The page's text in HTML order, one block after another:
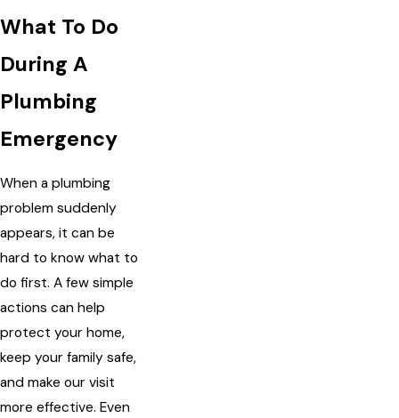
What To Do
During A
Plumbing
Emergency
When a plumbing
problem suddenly
appears, it can be
hard to know what to
do first. A few simple
actions can help
protect your home,
keep your family safe,
and make our visit
more effective. Even